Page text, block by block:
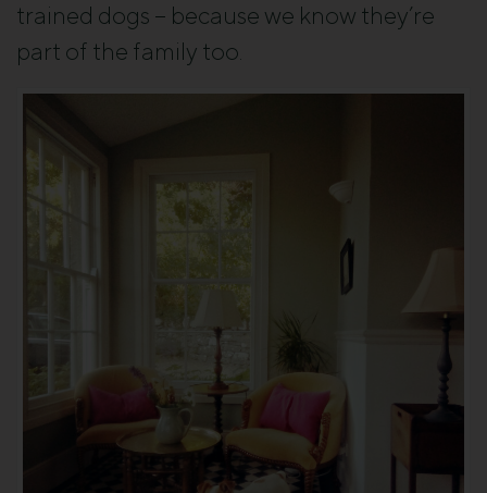
trained dogs – because we know they’re
part of the family too.